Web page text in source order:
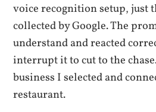
voice recognition setup, just
collected by Google. The
understand and reacted
interrupt it to cut to the
business I selected and
restaurant.